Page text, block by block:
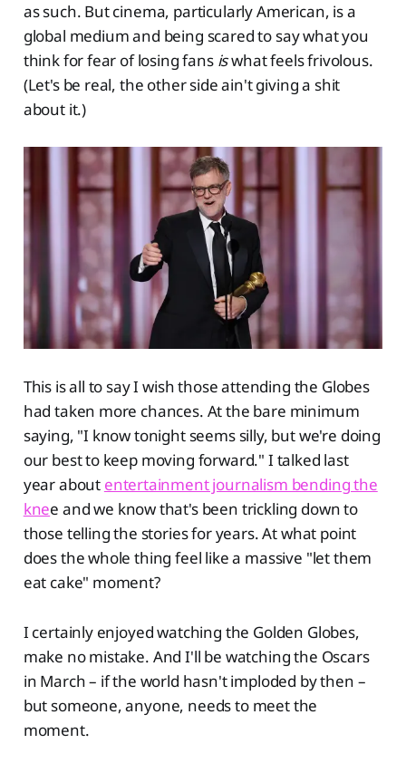
as such. But cinema, particularly American, is a
global medium and being scared to say what you
think for fear of losing fans iswhat feels frivolous.
(Let's be real, the other side ain't giving a shit
about it.)
This is all to say I wish those attending the Globes
had taken more chances. At the bare minimum
saying, "I know tonight seems silly, but we're doing
our best to keep moving forward." I talked last
year about entertainment journalism bending the
knee and we know that's been trickling down to
those telling the stories for years. At what point
does the whole thing feel like a massive "let them
eat cake" moment?
I certainly enjoyed watching the Golden Globes,
make no mistake. And I'll be watching the Oscars
in March – if the world hasn't imploded by then –
but someone, anyone, needs to meet the
moment.